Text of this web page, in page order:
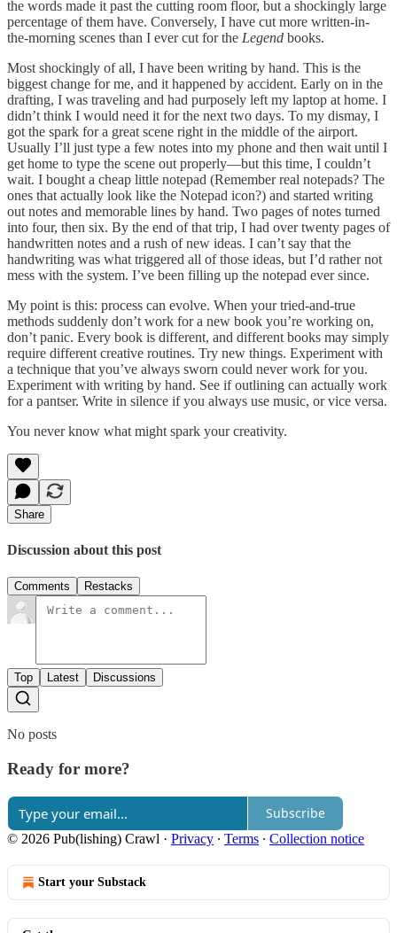
the words made it past the cutting room floor, but a shockingly large
percentage of them have. Conversely, I have cut more written-in-
the-morning scenes than I ever cut for the Legend books.
Most shockingly of all, I have been writing by hand. This is the
biggest change for me, and it happened by accident. Early on in the
drafting, I was traveling and had purposely left my laptop at home. I
didn’t think I would need it for the next two days. To my dismay, I
got the spark for a great scene right in the middle of the airport.
Usually I’ll just type a few notes into my phone and then wait until I
get home to type the scene out properly—but this time, I couldn’t
wait. I bought a cheap little notepad (Remember real notepads? The
ones that actually look like the Notepad icon?) and started writing
out notes and memorable lines by hand. Two pages of notes turned
into four, then six. By the end of that trip, I had over twenty pages of
handwritten notes and a rush of new ideas. I can’t say that the
handwriting was what triggered all of those ideas, but I’d rather not
mess with the system. I’ve been filling up the notepad ever since.
My point is this: process can evolve. When your tried-and-true
methods suddenly don’t work for a new book you’re working on,
don’t panic. Every book is different, and different books may simply
require different creative routines. Try new things. Experiment with
a technique that you’ve always sworn could never work for you.
Experiment with writing by hand. See if outlining can actually work
for a pantser. Write in silence if you always use music, or vice versa.
You never know what might spark your creativity.
Share
Discussion about this post
Comments Restacks
Top Latest Discussions
No posts
Ready for more?
Subscribe
© 2026 Pub(lishing) Crawl · Privacy ∙ Terms ∙ Collection notice
Start your Substack